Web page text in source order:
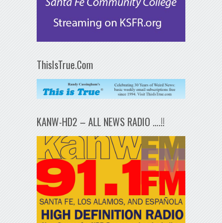
ThisIsTrue.Com
KANW-HD2 – ALL NEWS RADIO ….!!